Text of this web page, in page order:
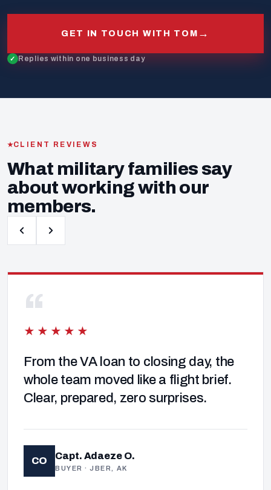
GET IN TOUCH WITH TOM →
Replies within one business day
CLIENT REVIEWS
What military families say
about working with our
members.
“
★★★★★
From the VA loan to closing day, the
whole team moved like a flight brief.
Clear, prepared, zero surprises.
CO Capt. Adaeze O.
BUYER · JBER, AK